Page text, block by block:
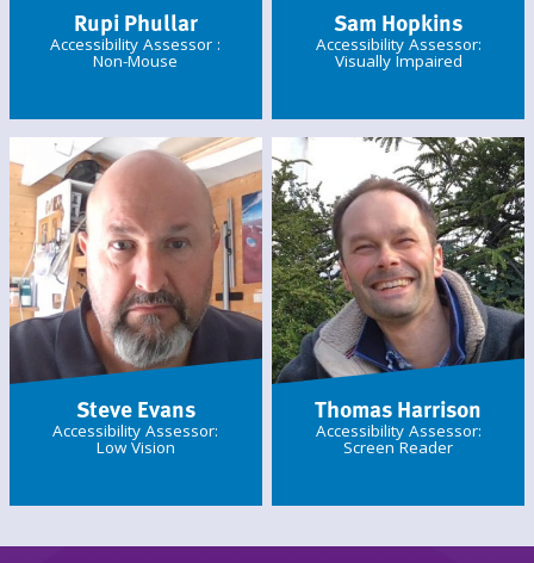
Rupi Phullar
Accessibility Assessor :
Non-Mouse
Sam Hopkins
Accessibility Assessor:
Visually Impaired
Steve Evans
Accessibility Assessor:
Low Vision
Thomas Harrison
Accessibility Assessor:
Screen Reader